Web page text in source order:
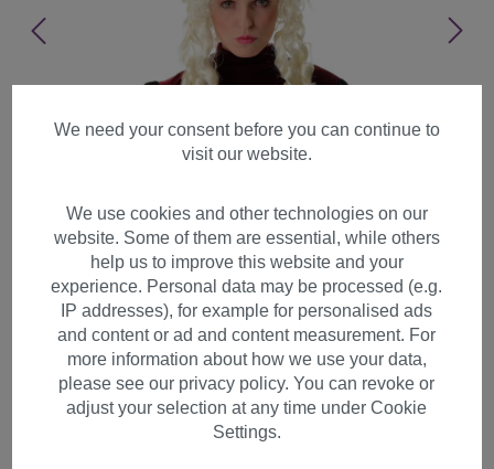
Lady Party Wig Baroque huge
We need your consent before you can continue to
visit our website.
We use cookies and other technologies on our
website. Some of them are essential, while others
help us to improve this website and your
experience. Personal data may be processed (e.g.
IP addresses), for example for personalised ads
and content or ad and content measurement. For
more information about how we use your data,
please see our privacy policy. You can revoke or
adjust your selection at any time under Cookie
Settings.